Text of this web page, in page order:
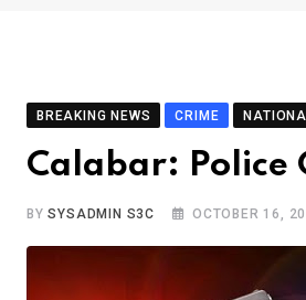
BREAKING NEWS CRIME
Calabar: Police
BYSYSADMIN S3C OCTOBER 16,